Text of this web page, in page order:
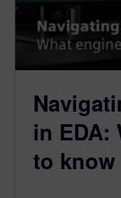
in EDA:
to know